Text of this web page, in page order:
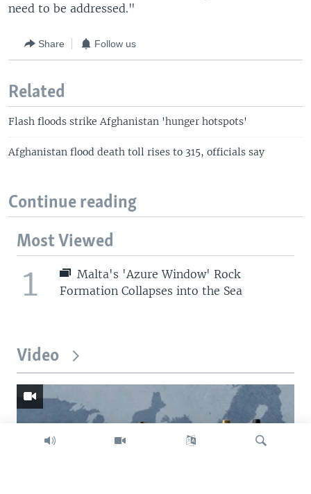
need to be addressed."
Share Follow us
Related
Flash floods strike Afghanistan 'hunger hotspots'
Afghanistan flood death toll rises to 315, officials say
Continue reading
Most Viewed
1
Malta's 'Azure Window' Rock
Formation Collapses into the Sea
Video